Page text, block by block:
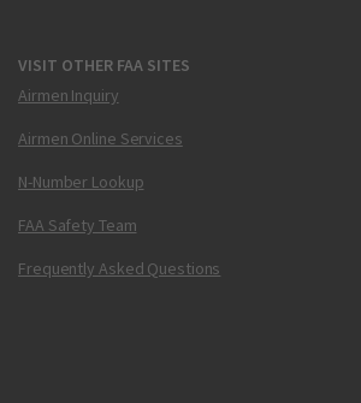
VISIT OTHER FAA SITES
Airmen Inquiry
Airmen Online Services
N-Number Lookup
FAA Safety Team
Frequently Asked Questions